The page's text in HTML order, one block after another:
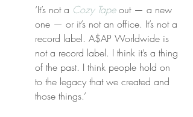
‘It’s not a Cozy Tape out — a new
one — or it’s not an office. It’s not a
record label. A$AP Worldwide is
not a record label. I think it’s a thing
of the past. I think people hold on
to the legacy that we created and
those things.’